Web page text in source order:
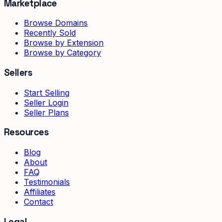
Marketplace
Browse Domains
Recently Sold
Browse by Extension
Browse by Category
Sellers
Start Selling
Seller Login
Seller Plans
Resources
Blog
About
FAQ
Testimonials
Affiliates
Contact